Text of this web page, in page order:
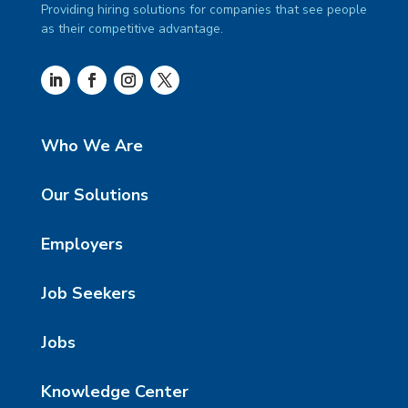
Providing hiring solutions for companies that see people
as their competitive advantage.
Who We Are
Our Solutions
Employers
Job Seekers
Jobs
Knowledge Center